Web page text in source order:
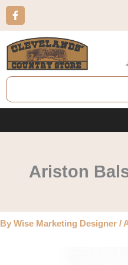
Skip
to
F
a
c
e
b
o
k
Search
Ariston
By Wise Marketing Designer /